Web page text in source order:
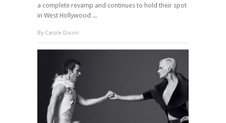
a complete revamp and continues to hold their spot
in West Hollywood ...
By Carole Dixon